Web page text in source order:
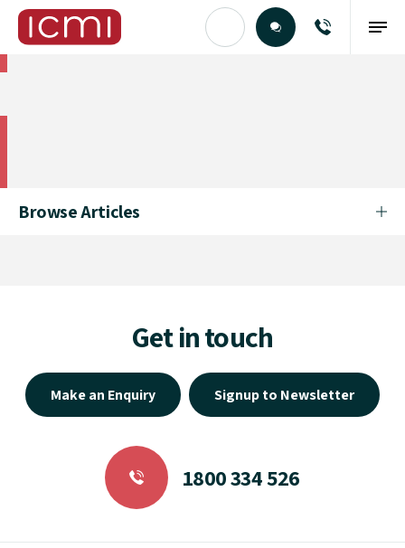
Browse Articles
Get in touch
Make an Enquiry Signup to Newsletter
1800 334 526